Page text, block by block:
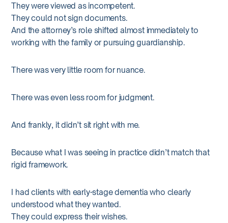
They were viewed as incompetent.
They could not sign documents.
And the attorney’s role shifted almost immediately to
working with the family or pursuing guardianship.
There was very little room for nuance.
There was even less room for judgment.
And frankly, it didn’t sit right with me.
Because what I was seeing in practice didn’t match that
rigid framework.
I had clients with early-stage dementia who clearly
understood what they wanted.
They could express their wishes.